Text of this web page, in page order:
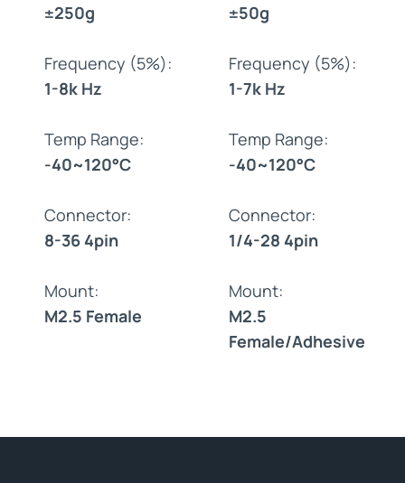
±250g
Frequency (5%):
1-8k Hz
Temp Range:
-40~120°C
Connector:
8-36 4pin
Mount:
M2.5 Female
±50g
Frequency (5%):
1-7k Hz
Temp Range:
-40~120°C
Connector:
1/4-28 4pin
Mount:
M2.5
Female/Adhesive